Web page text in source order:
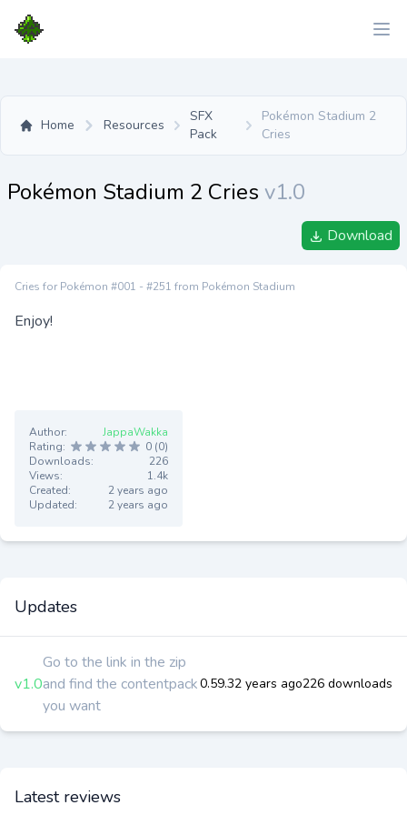
Home Resources
SFX
Pack
Pokémon Stadium 2
Cries
Pokémon Stadium 2 Cries v1.0
Download
Cries for Pokémon #001 - #251 from Pokémon Stadium
Enjoy!
Author:
JappaWakka
Rating:
0 (0)
Downloads:
226
Views:
1.4k
Created:
2 years ago
Updated:
2 years ago
Updates
v1.0
Go to the link in the zip
and find the contentpack
you want
0.59.32 years ago226 downloads
Latest reviews